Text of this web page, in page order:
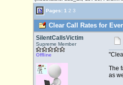
Pages: 1 2 3
Clear Call Rates for
SilentCallsVictim
Supreme Member
Offline
The
as